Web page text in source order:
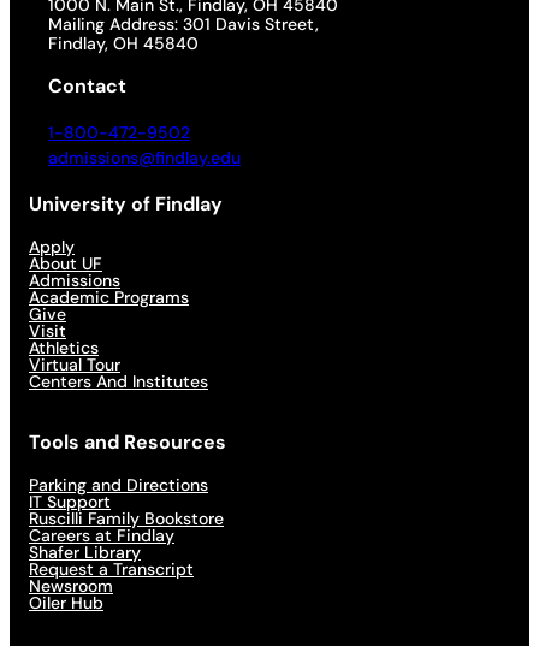
1000 N. Main St., Findlay, OH 45840
Mailing Address: 301 Davis Street,
Findlay, OH 45840
Contact
1-800-472-9502
admissions@findlay.edu
University of Findlay
Apply
About UF
Admissions
Academic Programs
Give
Visit
Athletics
Virtual Tour
Centers And Institutes
Tools and Resources
Parking and Directions
IT Support
Ruscilli Family Bookstore
Careers at Findlay
Shafer Library
Request a Transcript
Newsroom
Oiler Hub